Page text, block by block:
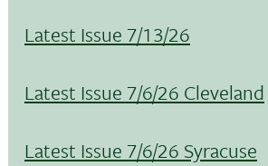
Latest Issue 7/13/26
Latest Issue 7/6/26 Cleveland
Latest Issue 7/6/26 Syracuse